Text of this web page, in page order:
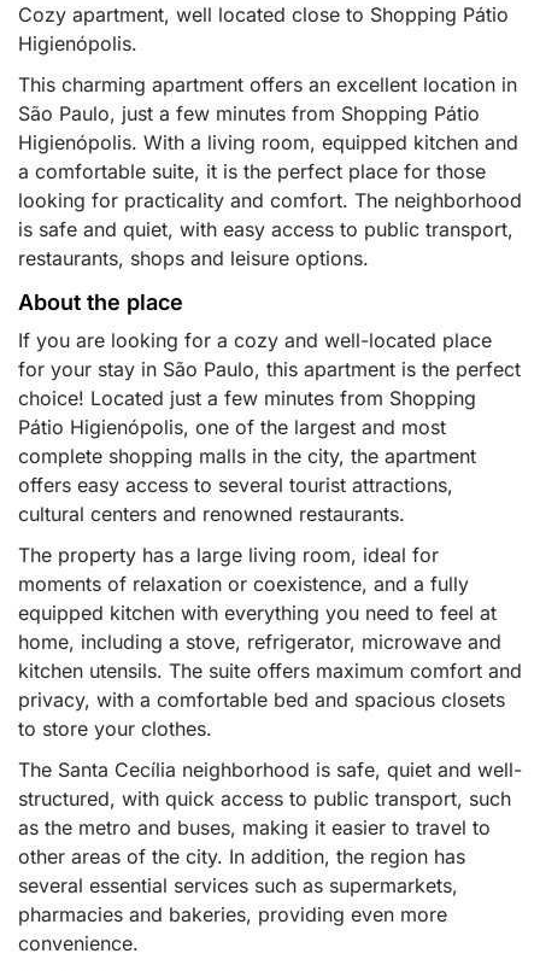
Cozy apartment, well located close to Shopping Pátio
Higienópolis.
This charming apartment offers an excellent location in
São Paulo, just a few minutes from Shopping Pátio
Higienópolis. With a living room, equipped kitchen and
a comfortable suite, it is the perfect place for those
looking for practicality and comfort. The neighborhood
is safe and quiet, with easy access to public transport,
restaurants, shops and leisure options.
About the place
If you are looking for a cozy and well-located place
for your stay in São Paulo, this apartment is the perfect
choice! Located just a few minutes from Shopping
Pátio Higienópolis, one of the largest and most
complete shopping malls in the city, the apartment
offers easy access to several tourist attractions,
cultural centers and renowned restaurants.
The property has a large living room, ideal for
moments of relaxation or coexistence, and a fully
equipped kitchen with everything you need to feel at
home, including a stove, refrigerator, microwave and
kitchen utensils. The suite offers maximum comfort and
privacy, with a comfortable bed and spacious closets
to store your clothes.
The Santa Cecília neighborhood is safe, quiet and well-
structured, with quick access to public transport, such
as the metro and buses, making it easier to travel to
other areas of the city. In addition, the region has
several essential services such as supermarkets,
pharmacies and bakeries, providing even more
convenience.